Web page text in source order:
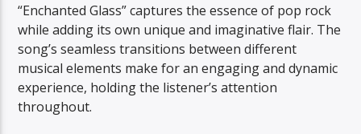
“Enchanted Glass” captures the essence of pop rock
while adding its own unique and imaginative flair. The
song’s seamless transitions between different
musical elements make for an engaging and dynamic
experience, holding the listener’s attention
throughout.